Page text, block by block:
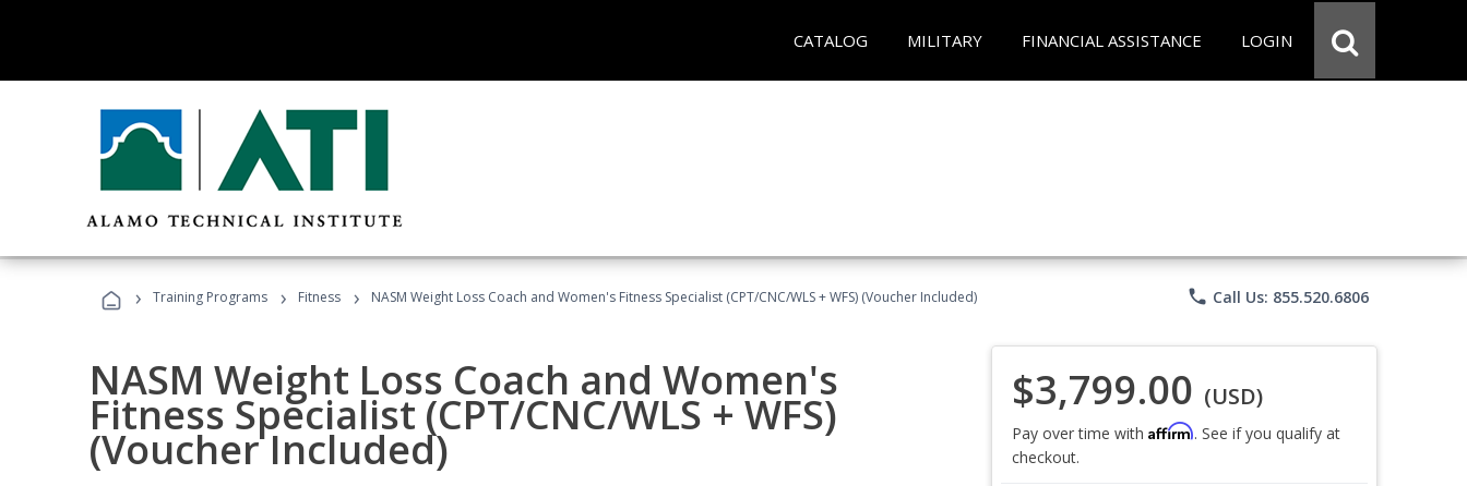
CATALOG MILITARY FINANCIAL ASSISTANCE LOGIN
› Training Programs › Fitness › NASM Weight Loss Coach and Women's Fitness Specialist (CPT/CNC/WLS + WFS) (Voucher Included) phone Call Us: 855.520.6806
NASM Weight Loss Coach and Women's
Fitness Specialist (CPT/CNC/WLS + WFS)
(Voucher Included)
$3,799.00 (USD)
Pay over time with Affirm. See if you qualify at
checkout.